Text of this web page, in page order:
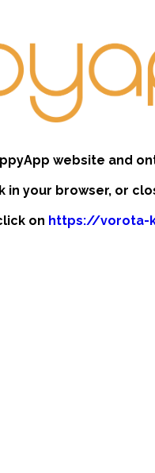
website and
in your browser, or
on https://vorota-